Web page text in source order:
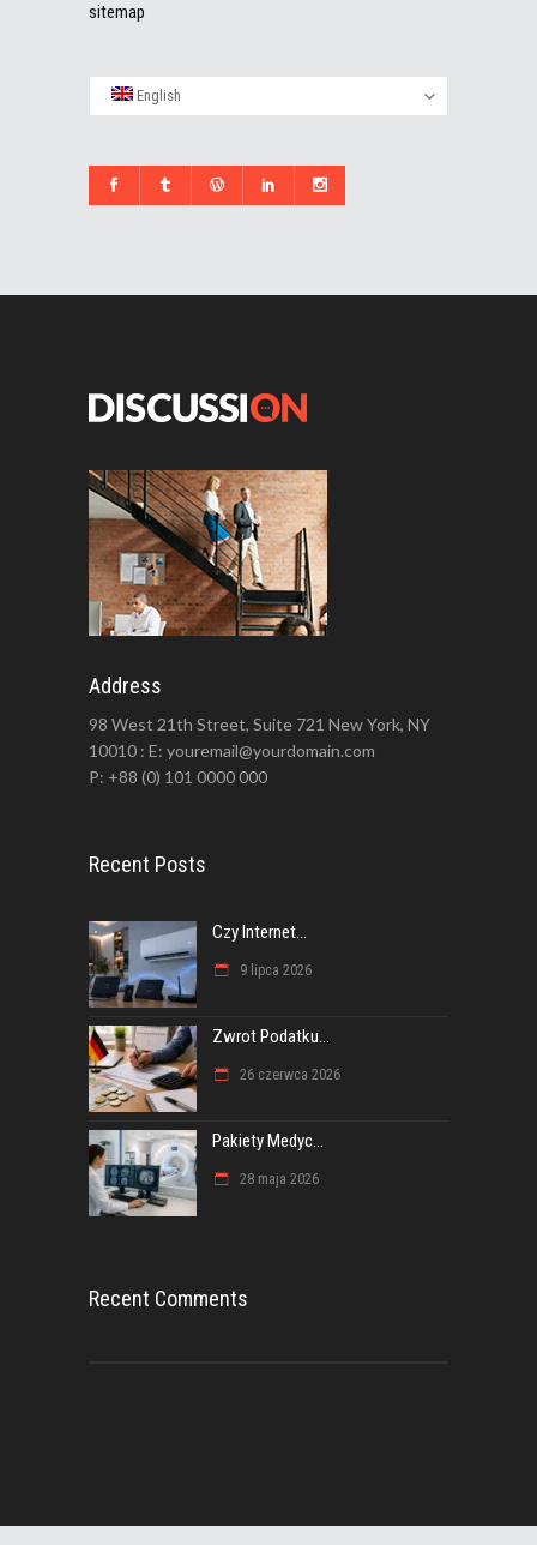
sitemap
English
Address
98 West 21th Street, Suite 721 New York, NY
10010 : E: youremail@yourdomain.com
P: +88 (0) 101 0000 000
Recent Posts
Czy Internet...
9 lipca 2026
Zwrot Podatku...
26 czerwca 2026
Pakiety Medyc...
28 maja 2026
Recent Comments